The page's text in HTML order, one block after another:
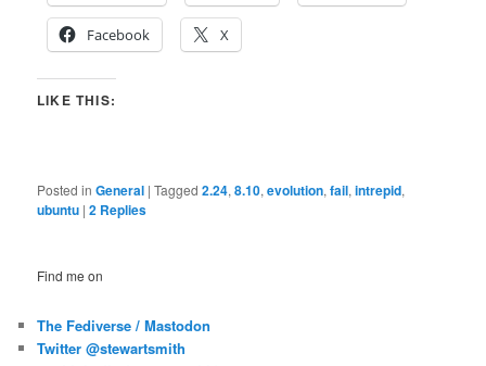
Facebook X
LIKE THIS:
Posted in General |Tagged 2.24,8.10,evolution,fail,intrepid,
ubuntu |2 Replies
Find me on
The Fediverse / Mastodon
Twitter @stewartsmith